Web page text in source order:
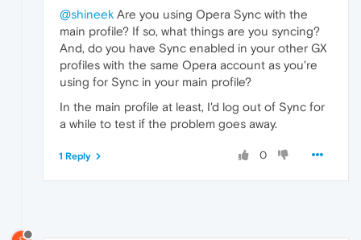
@shineek Are you using Opera Sync with the
main profile? If so, what things are you syncing?
And, do you have Sync enabled in your other GX
profiles with the same Opera account as you're
using for Sync in your main profile?
In the main profile at least, I'd log out of Sync for
a while to test if the problem goes away.
0
1 Reply